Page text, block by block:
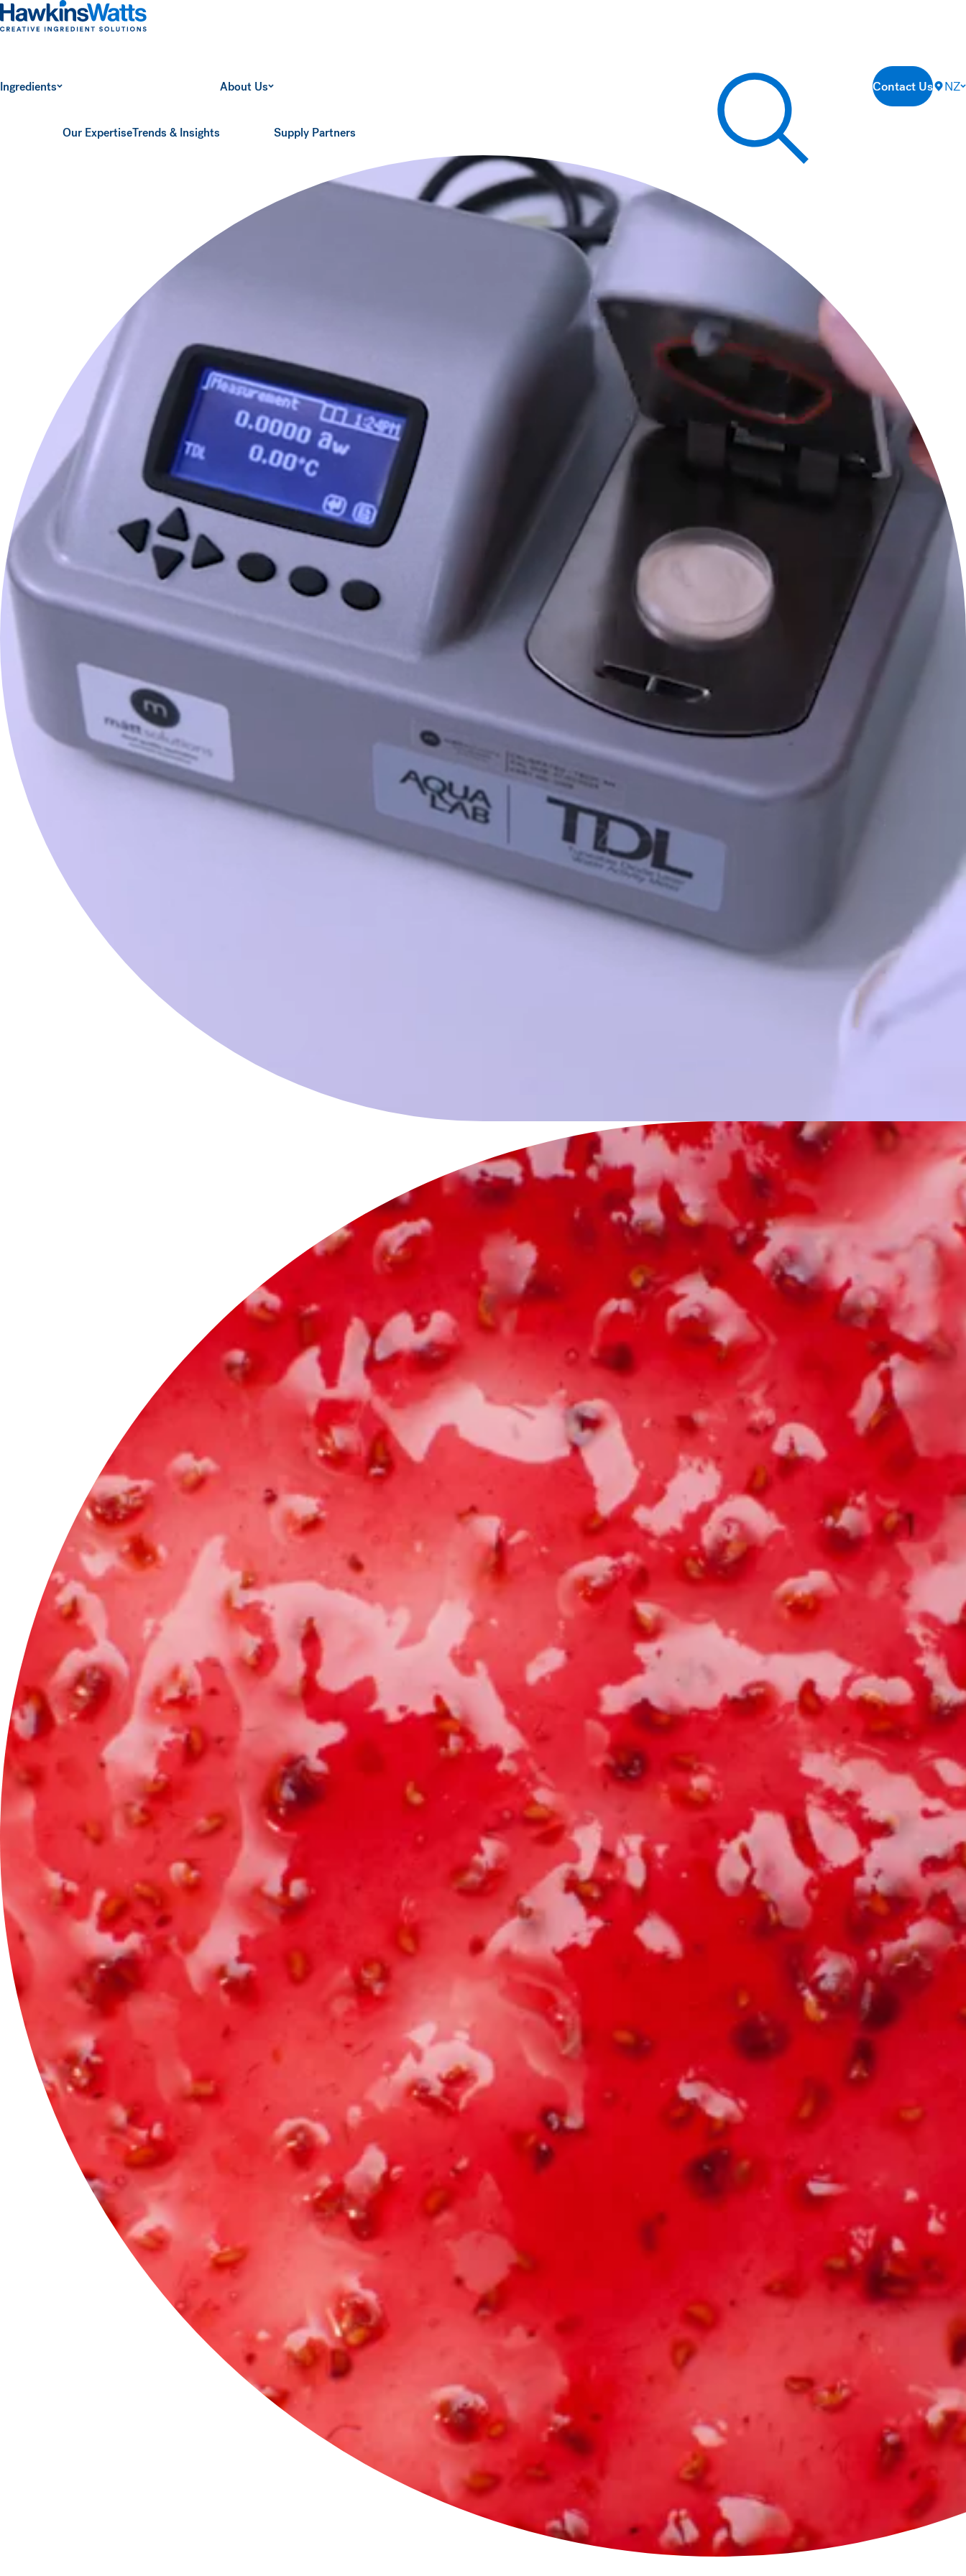
Hawkins Watts
Ingredients
Our ExpertiseTrends & Insights
About Us
Supply Partners Search our site...
Contact Us NZ